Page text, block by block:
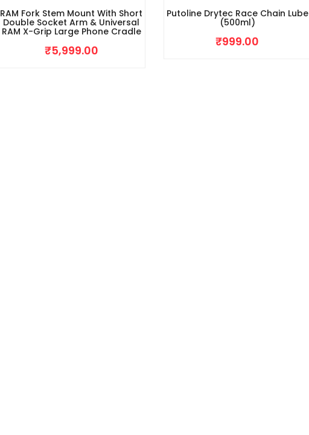
RAM Fork Stem Mount With Short
Double Socket Arm & Universal
RAM X-Grip Large Phone Cradle
₹5,999.00
Putoline Drytec Race Chain Lube
(500ml)
₹999.00